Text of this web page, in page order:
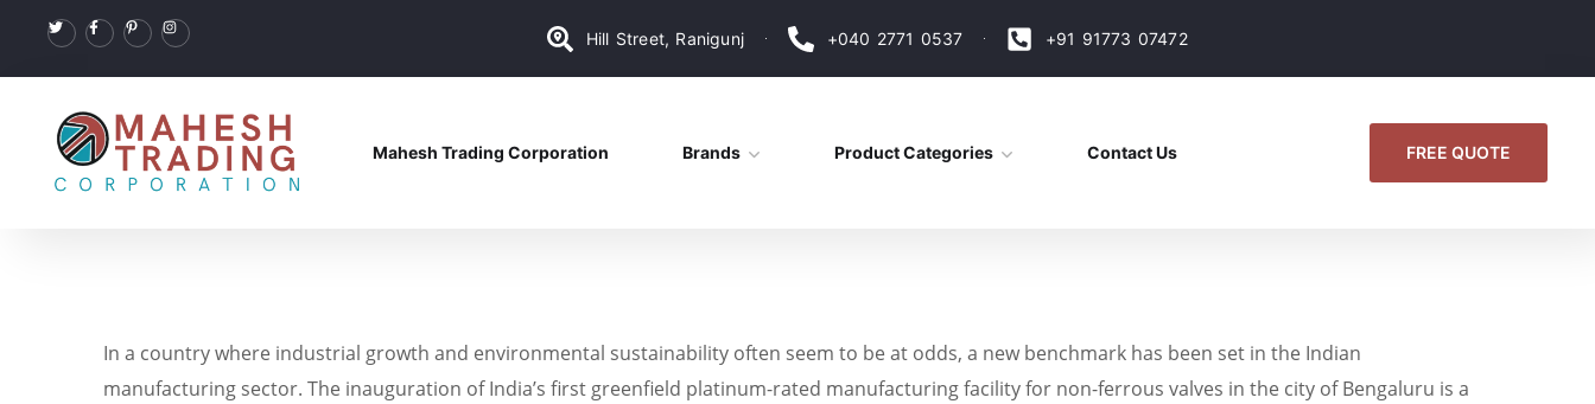
Hill Street, Ranigunj +040 2771 0537 +91 91773 07472
Mahesh Trading Corporation Brands Product Categories Contact Us FREE QUOTE
In a country where industrial growth and environmental sustainability often seem to be at odds, a new benchmark has been set in the Indian
manufacturing sector. The inauguration of India’s first greenfield platinum-rated manufacturing facility for non-ferrous valves in the city of Bengaluru is a